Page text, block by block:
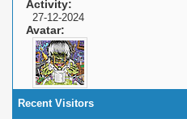
Activity
27-12-2024
Avatar
Recent Visitors